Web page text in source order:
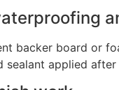
backer board or
applied after